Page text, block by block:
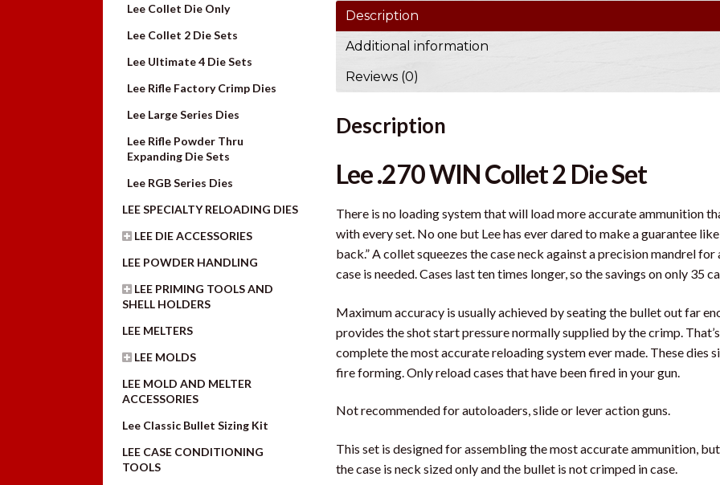
Description
Additional information
Reviews (0)
Description
Lee .270 WIN Collet 2 Die Set
There is no loading system that will load more accurate ammunition
with every set. No one but Lee has ever dared to make a guarantee
back.” A collet squeezes the case neck against a precision mandrel
case is needed. Cases last ten times longer, so the savings on only 35
Maximum accuracy is usually achieved by seating the bullet out far
provides the shot start pressure normally supplied by the crimp.
complete the most accurate reloading system ever made. These
fire forming. Only reload cases that have been fired in your gun.
Not recommended for autoloaders, slide or lever action guns.
This set is designed for assembling the most accurate ammunition,
the case is neck sized only and the bullet is not crimped in case.
Lee Collet Die Only
Lee Collet 2 Die Sets
Lee Ultimate 4 Die Sets
Lee Rifle Factory Crimp Dies
Lee Large Series Dies
Lee Rifle Powder Thru
Expanding Die Sets
Lee RGB Series Dies
LEE SPECIALTY RELOADING DIES
LEE DIE ACCESSORIES
LEE POWDER HANDLING
LEE PRIMING TOOLS AND
SHELL HOLDERS
LEE MELTERS
LEE MOLDS
LEE MOLD AND MELTER
ACCESSORIES
Lee Classic Bullet Sizing Kit
LEE CASE CONDITIONING
TOOLS